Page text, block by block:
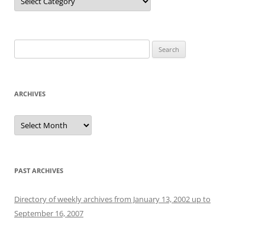
for:
ARCHIVES
Archives
PAST ARCHIVES
Directory of weekly archives from January 13, 2002 up to
September 16, 2007